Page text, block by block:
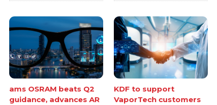
ams OSRAM beats Q2
guidance, advances AR
KDF to support
VaporTech customers